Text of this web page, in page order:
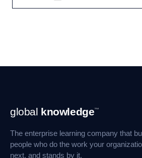
Footer
Navigation
global knowledge™
The enterprise learning company that
people who do the work your
next, and stands by it.